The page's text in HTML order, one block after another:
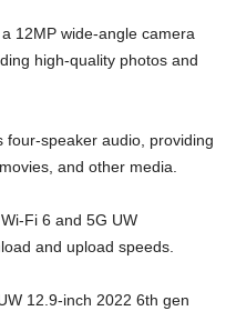
12MP wide-angle camera
high-quality photos and
four-speaker audio, providing
and other media.
Fi 6 and 5G UW
and upload speeds.
12.9-inch 2022 6th gen